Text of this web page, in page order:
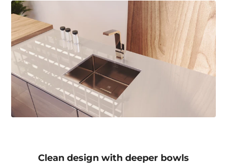
Clean design with deeper bowls